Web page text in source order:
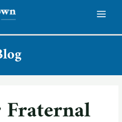
Fraternal